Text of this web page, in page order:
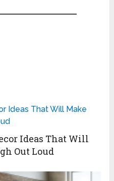
Ideas That Will
Out Loud